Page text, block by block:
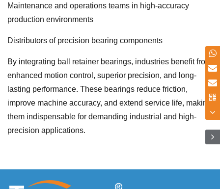
Maintenance and operations teams in high-accuracy
production environments
Distributors of precision bearing components
By integrating ball retainer bearings, industries benefit from
enhanced motion control, superior precision, and long-
lasting performance. These bearings reduce friction,
improve machine accuracy, and extend service life, making
them indispensable for demanding industrial and high-
precision applications.